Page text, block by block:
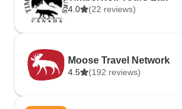
4.0 (22 reviews)
Moose Travel Network
4.5 (192 reviews)